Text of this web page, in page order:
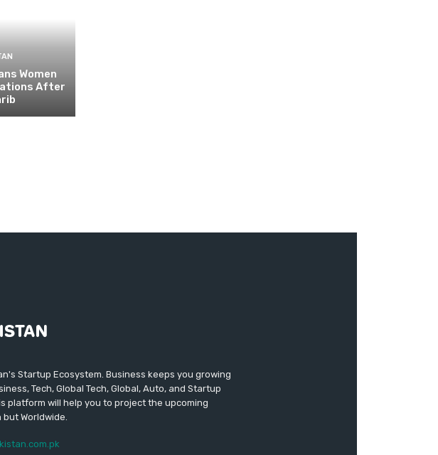
Women
After
Startup Ecosystem. Business keeps you growing
Tech, Global Tech, Global, Auto, and Startup
platform will help you to project the upcoming
Worldwide.